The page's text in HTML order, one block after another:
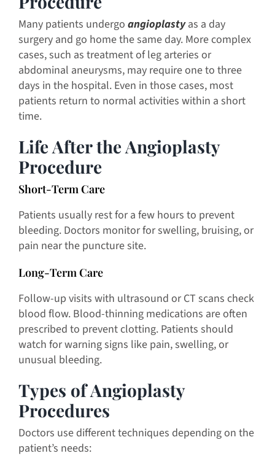
Many patients undergo angioplastyas a day
surgery and go home the same day. More complex
cases, such as treatment of leg arteries or
abdominal aneurysms, may require one to three
days in the hospital. Even in those cases, most
patients return to normal activities within a short
time.
Life After the Angioplasty
Procedure
Short-Term Care
Patients usually rest for a few hours to prevent
bleeding. Doctors monitor for swelling, bruising, or
pain near the puncture site.
Long-Term Care
Follow-up visits with ultrasound or CT scans check
blood flow. Blood-thinning medications are often
prescribed to prevent clotting. Patients should
watch for warning signs like pain, swelling, or
unusual bleeding.
Types of Angioplasty
Procedures
Doctors use different techniques depending on the
patient’s needs: